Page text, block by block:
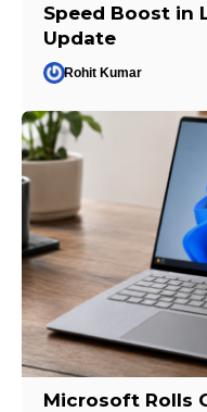
Speed Boost in
Update
Rohit Kumar
Microsoft Rolls